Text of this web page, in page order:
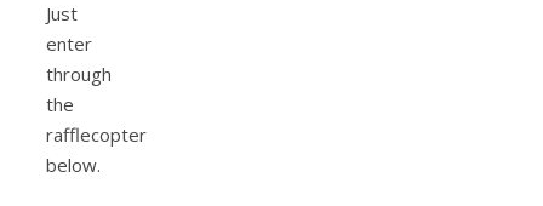
Just
enter
through
the
rafflecopter
below.